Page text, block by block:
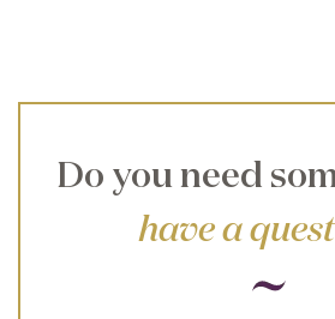
Do you need
have a